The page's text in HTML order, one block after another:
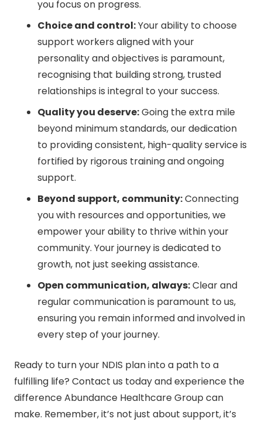
you focus on progress.
Choice and control:Your ability to choose
support workers aligned with your
personality and objectives is paramount,
recognising that building strong, trusted
relationships is integral to your success.
Quality you deserve:Going the extra mile
beyond minimum standards, our dedication
to providing consistent, high-quality service is
fortified by rigorous training and ongoing
support.
Beyond support, community:Connecting
you with resources and opportunities, we
empower your ability to thrive within your
community. Your journey is dedicated to
growth, not just seeking assistance.
Open communication, always:Clear and
regular communication is paramount to us,
ensuring you remain informed and involved in
every step of your journey.
Ready to turn your NDIS plan into a path to a
fulfilling life? Contact us today and experience the
difference Abundance Healthcare Group can
make. Remember, it’s not just about support, it’s